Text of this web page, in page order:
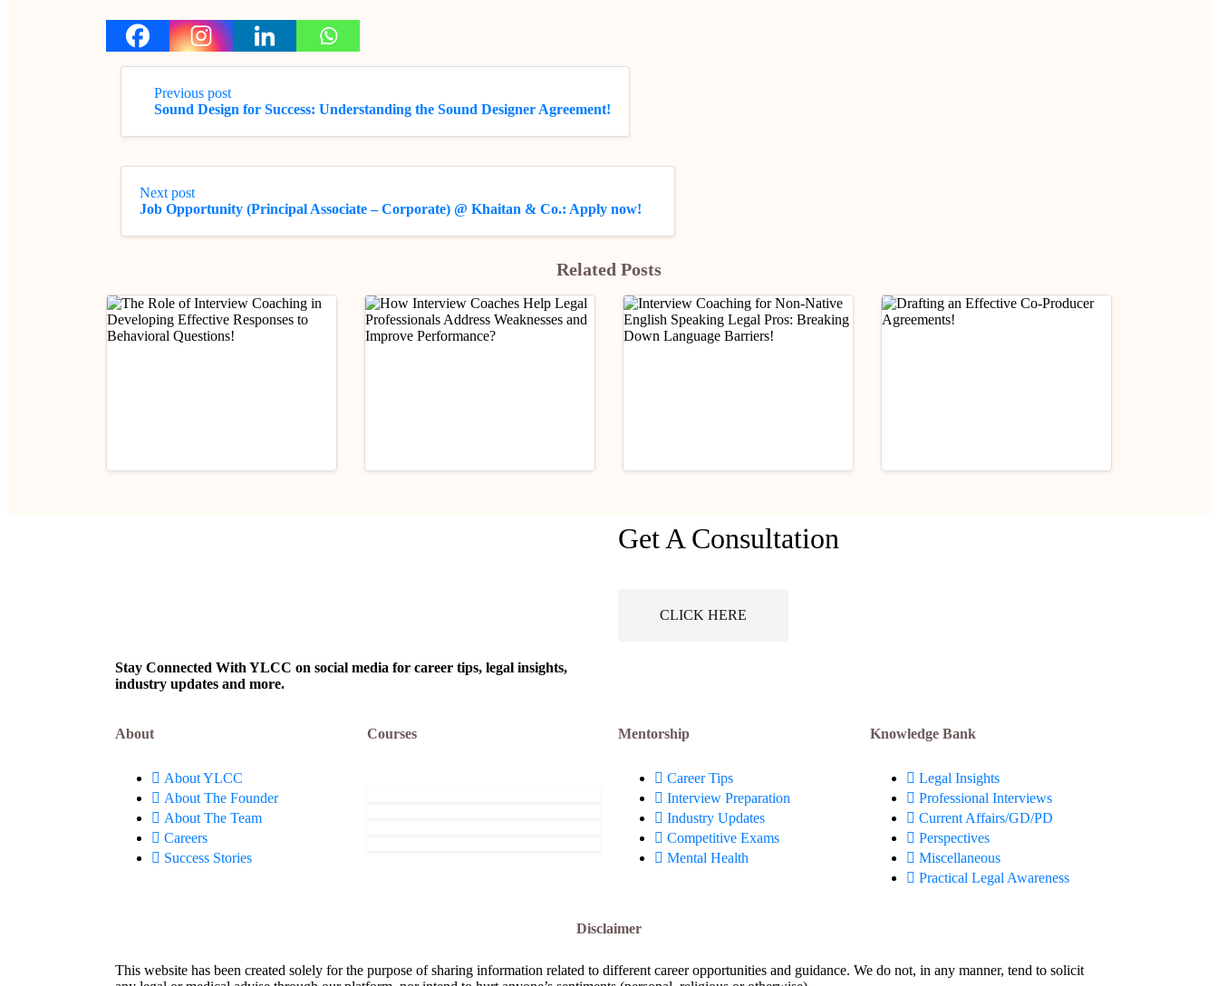
Previous post
Sound Design for Success: Understanding the Sound Designer Agreement!
Next post
Job Opportunity (Principal Associate – Corporate) @ Khaitan & Co.: Apply now!
Related Posts
Interview Coaching for Non-
Get A Consultation
CLICK HERE
Stay Connected With YLCC on social media for career tips, legal insights,
industry updates and more.
About
About YLCC
About The Founder
About The Team
Careers
Success Stories
Courses Mentorship
Career Tips
Interview Preparation
Industry Updates
Competitive Exams
Mental Health
Knowledge Bank
Legal Insights
Professional Interviews
Current Affairs/GD/PD
Perspectives
Miscellaneous
Practical Legal Awareness
Disclaimer
This website has been created solely for the purpose of sharing information related to different career opportunities and guidance. We do not, in any manner, tend to solicit